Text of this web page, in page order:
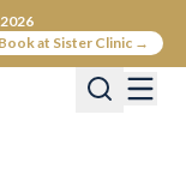
Book at Sister Clinic →